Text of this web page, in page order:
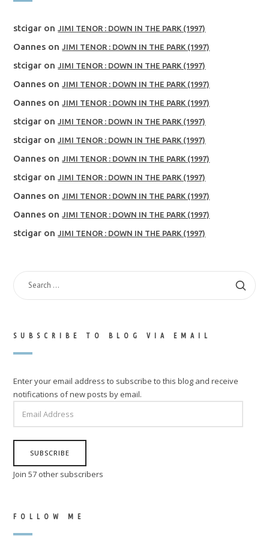
stcigar onJIMI TENOR : DOWN IN THE PARK (1997)
Oannes onJIMI TENOR : DOWN IN THE PARK (1997)
stcigar onJIMI TENOR : DOWN IN THE PARK (1997)
Oannes onJIMI TENOR : DOWN IN THE PARK (1997)
Oannes onJIMI TENOR : DOWN IN THE PARK (1997)
stcigar onJIMI TENOR : DOWN IN THE PARK (1997)
stcigar onJIMI TENOR : DOWN IN THE PARK (1997)
Oannes onJIMI TENOR : DOWN IN THE PARK (1997)
stcigar onJIMI TENOR : DOWN IN THE PARK (1997)
Oannes onJIMI TENOR : DOWN IN THE PARK (1997)
Oannes onJIMI TENOR : DOWN IN THE PARK (1997)
stcigar onJIMI TENOR : DOWN IN THE PARK (1997)
SEARCH
FOR:
SUBSCRIBE TO BLOG VIA EMAIL
Enter your email address to subscribe to this blog and receive
notifications of new posts by email.
ADDRESS
SUBSCRIBE
Join 57 other subscribers
FOLLOW ME